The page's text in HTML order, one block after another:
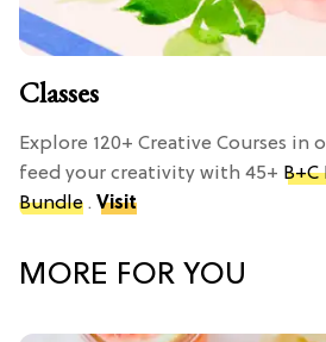
Classes
Explore 120+ Creative Courses in
feed your creativity with 45+
Bundle . Visit
MORE FOR YOU